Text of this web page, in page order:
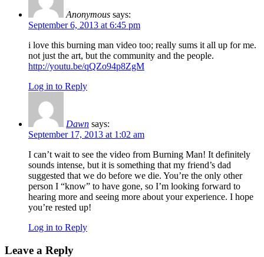
Anonymous says:
September 6, 2013 at 6:45 pm
i love this burning man video too; really sums it all up for me.
not just the art, but the community and the people.
http://youtu.be/qQZo94p8ZgM
Log in to Reply
Dawn says:
September 17, 2013 at 1:02 am
I can’t wait to see the video from Burning Man! It definitely
sounds intense, but it is something that my friend’s dad
suggested that we do before we die. You’re the only other
person I “know” to have gone, so I’m looking forward to
hearing more and seeing more about your experience. I hope
you’re rested up!
Log in to Reply
Leave a Reply